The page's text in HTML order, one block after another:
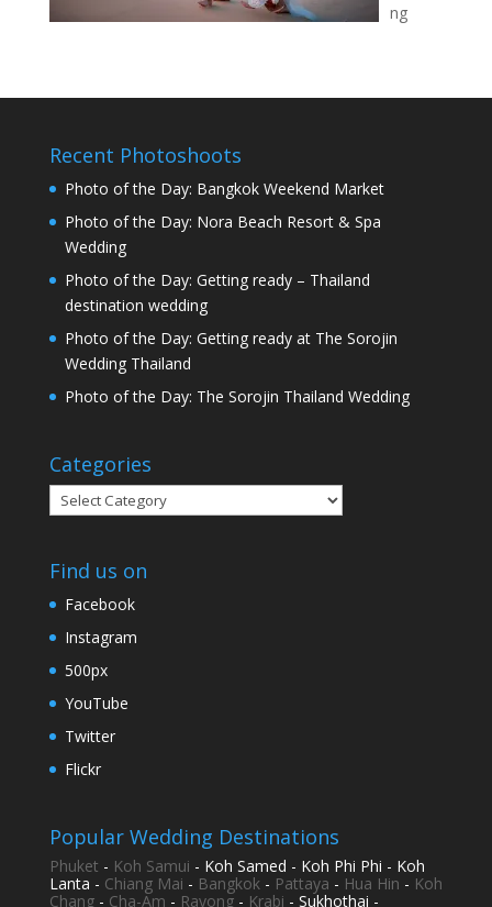
ng
Recent Photoshoots
Photo of the Day: Bangkok Weekend Market
Photo of the Day: Nora Beach Resort & Spa
Wedding
Photo of the Day: Getting ready – Thailand
destination wedding
Photo of the Day: Getting ready at The Sorojin
Wedding Thailand
Photo of the Day: The Sorojin Thailand Wedding
Categories
Categories
Find us on
Facebook
Instagram
500px
YouTube
Twitter
Flickr
Popular Wedding Destinations
Phuket - Koh Samui - Koh Samed - Koh Phi Phi - Koh
Lanta - Chiang Mai - Bangkok- Pattaya - Hua Hin - Koh
Chang- Cha-Am - Rayong- Krabi - Sukhothai -